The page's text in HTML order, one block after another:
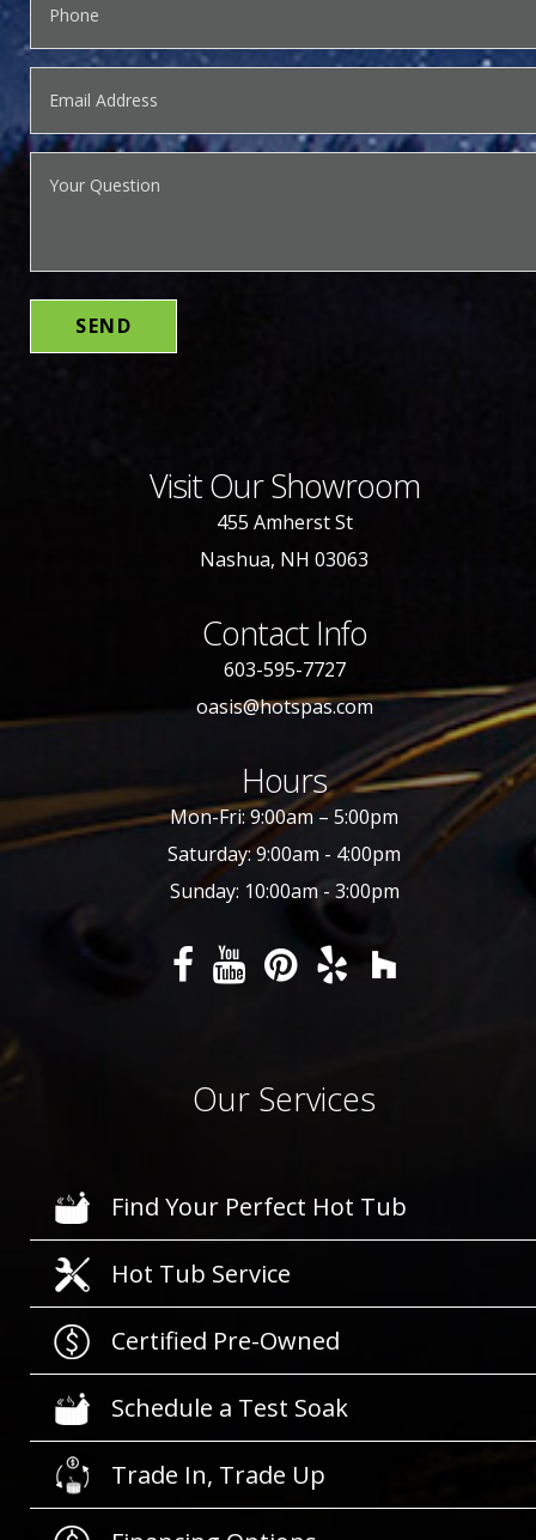
Visit Our Showroom
455 Amherst St
Nashua, NH 03063
Contact Info
603-595-7727
oasis@hotspas.com
Hours
Mon-Fri: 9:00am – 5:00pm
Saturday: 9:00am - 4:00pm
Sunday: 10:00am - 3:00pm
Our Services
Find Your Perfect Hot Tub
Hot Tub Service
Certified Pre-Owned
Schedule a Test Soak
Trade In, Trade Up